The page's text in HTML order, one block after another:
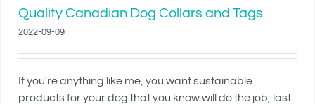
Quality Canadian Dog Collars and Tags
2022-09-09
If you're anything like me, you want sustainable
products for your dog that you know will do the job, last